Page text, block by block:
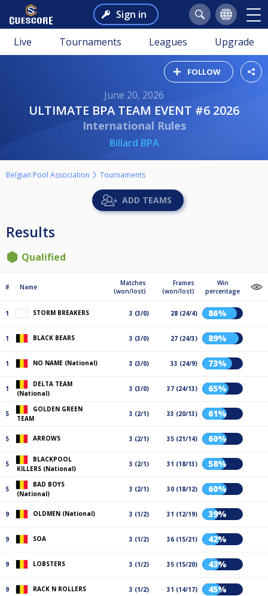
Sign in
Live Tournaments Leagues Upgrade
FOLLOW
June 20, 2026
ULTIMATE BPA TEAM EVENT #6 2026
International Rules
Billard BPA
Belgian Pool Association Tournaments
ADD TEAMS
Results
Qualified
# Name
Matches
(won/lost)
Frames
(won/lost)
Win
percentage
1 STORM BREAKERS 3 (3/0) 28 (24/4) 86%
1 BLACK BEARS 3 (3/0) 27 (24/3) 89%
1 NO NAME (National) 3 (3/0) 33 (24/9) 73%
1
DELTA TEAM
(National)
3 (3/0) 37 (24/13) 65%
5
GOLDEN GREEN
TEAM
3 (2/1) 33 (20/13) 61%
5 ARROWS 3 (2/1) 35 (21/14) 60%
5
BLACKPOOL
KILLERS (National)
3 (2/1) 31 (18/13) 58%
5
BAD BOYS
(National)
3 (2/1) 30 (18/12) 60%
9 OLDMEN (National) 3 (1/2) 31 (12/19) 39%
9 SOA 3 (1/2) 36 (15/21) 42%
9 LOBSTERS 3 (1/2) 35 (15/20) 43%
9 RACK N ROLLERS 3 (1/2) 31 (14/17) 45%